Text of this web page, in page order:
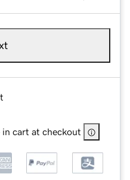
in cart at checkout